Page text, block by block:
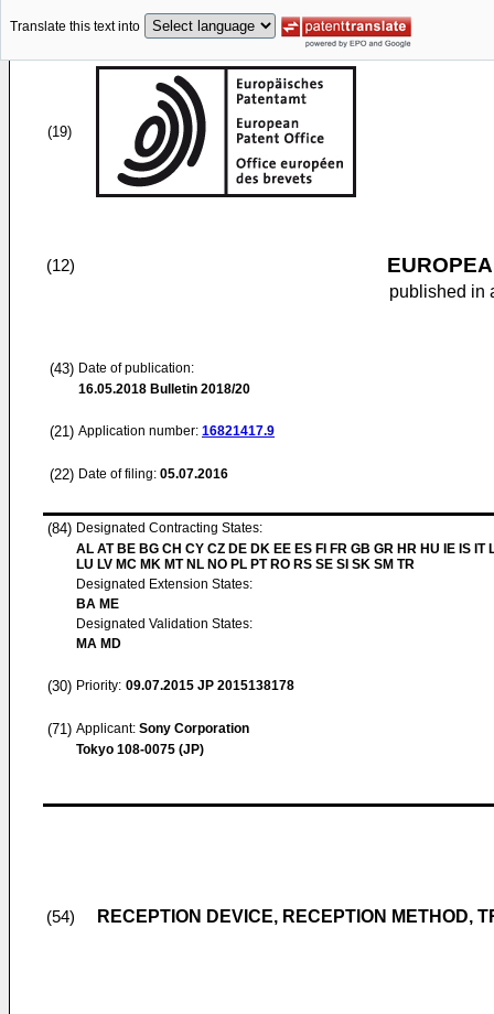
Translate this text into
(19)
(12)
published in
(43) Date of publication:
16.05.2018 Bulletin 2018/20
(21) Application number: 16821417.9
(22) Date of filing: 05.07.2016
(84) Designated Contracting States:
AL AT BE BG CH CY CZ DE DK EE ES FI FR GB GR HR HU IE IS IT
LU LV MC MK MT NL NO PL PT RO RS SE SI SK SM TR
Designated Extension States:
BA ME
Designated Validation States:
MA MD
(30) Priority: 09.07.2015 JP 2015138178
(71) Applicant: Sony Corporation
Tokyo 108-0075 (JP)
(54) RECEPTION DEVICE, RECEPTION METHOD,